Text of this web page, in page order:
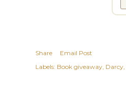
Share
Email Post
Labels: Book giveaway Darcy